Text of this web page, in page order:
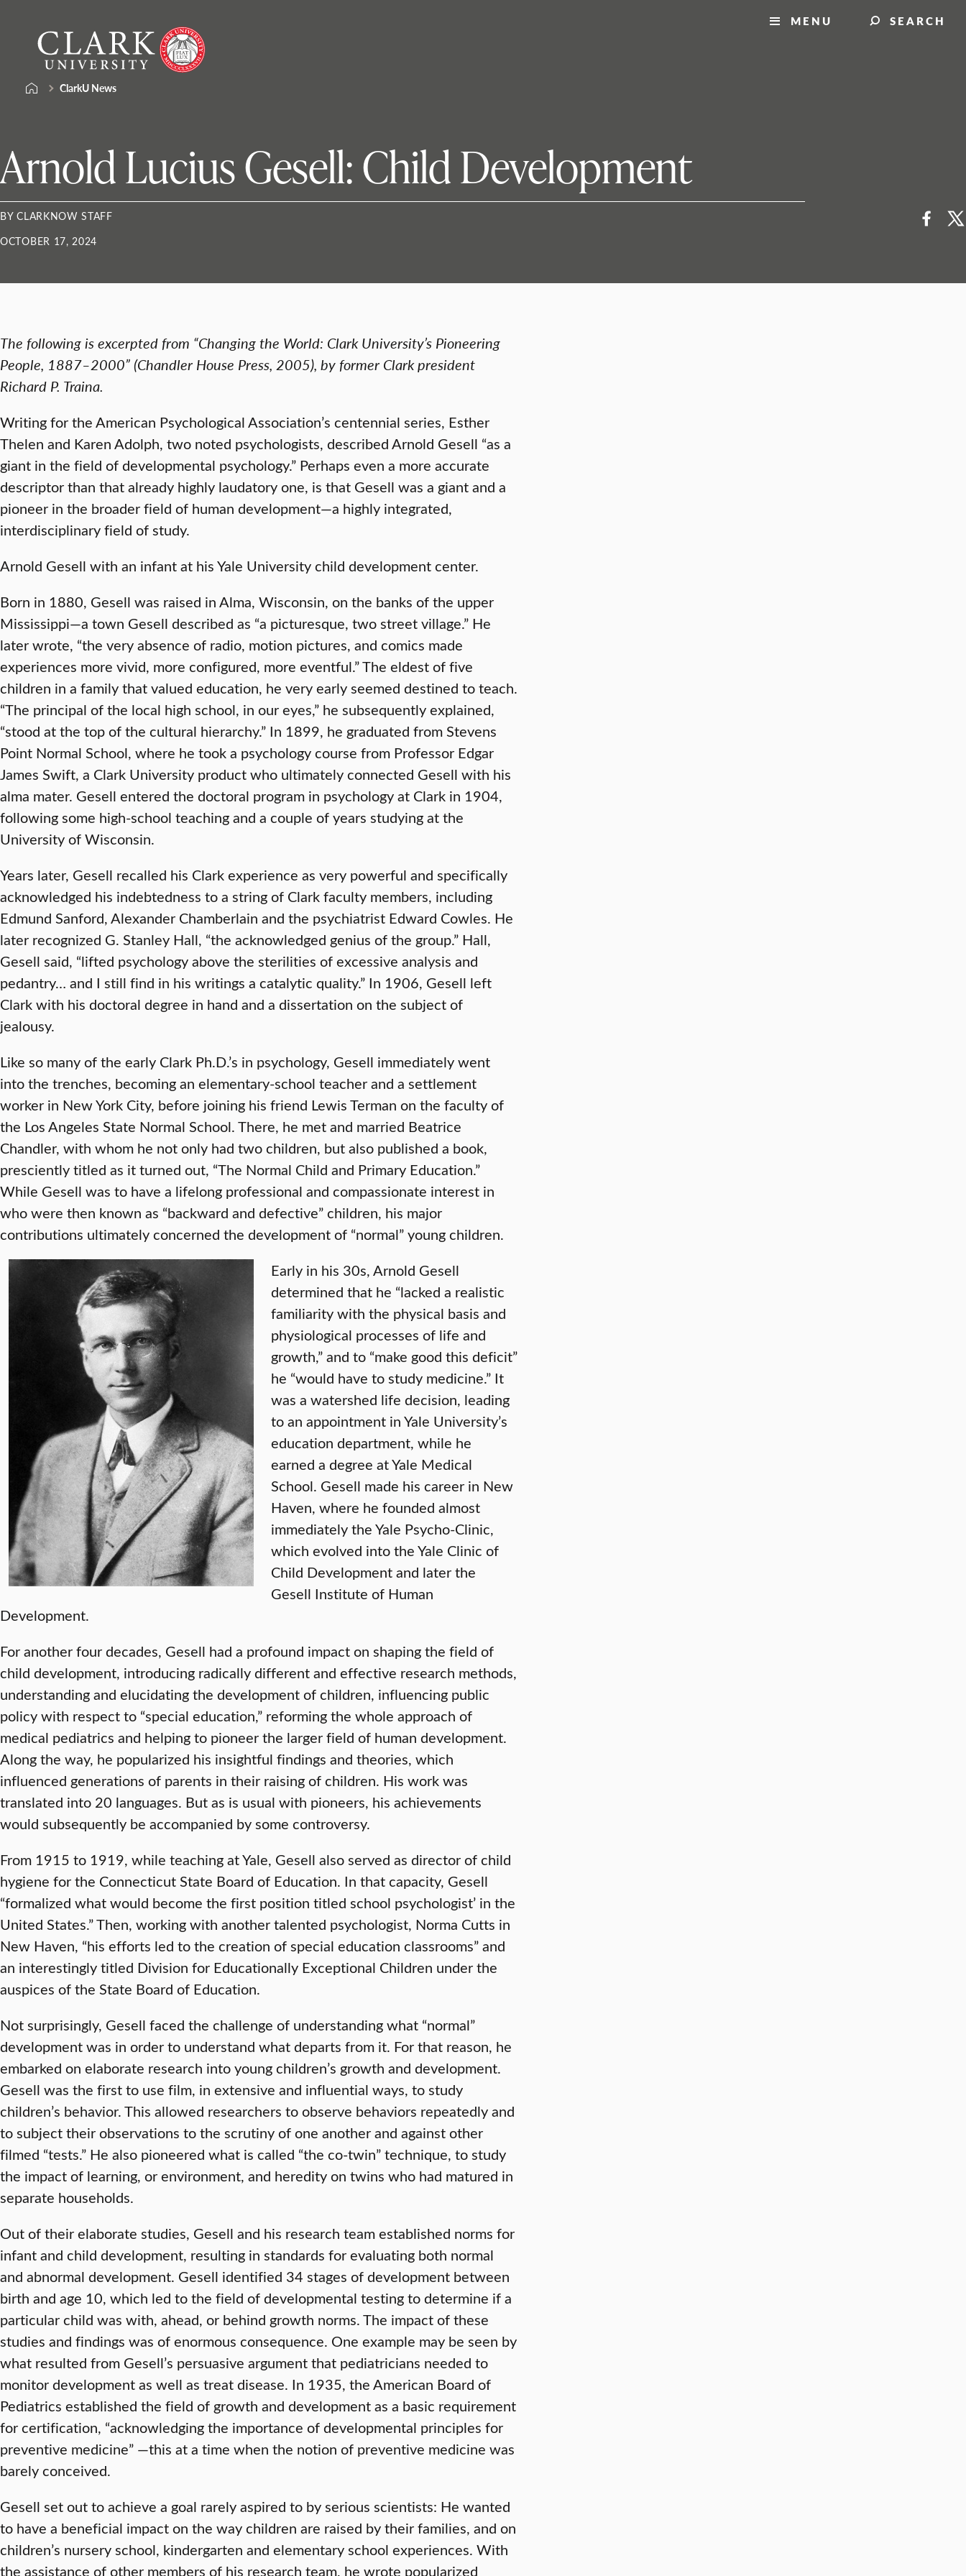
content
University
MENU SEARCH
ClarkU News
Arnold Lucius Gesell: Child Development
BY CLARKNOW STAFF
OCTOBER 17, 2024
The following is excerpted from “Changing the World: Clark University’s Pioneering
People, 1887–2000” (Chandler House Press, 2005), by former Clark president
Richard P. Traina.
Writing for the American Psychological Association’s centennial series, Esther
Thelen and Karen Adolph, two noted psychologists, described Arnold Gesell “as a
giant in the field of developmental psychology.” Perhaps even a more accurate
descriptor than that already highly laudatory one, is that Gesell was a giant and a
pioneer in the broader field of human development—a highly integrated,
interdisciplinary field of study.
Arnold Gesell with an infant at his Yale University child development center.
Born in 1880, Gesell was raised in Alma, Wisconsin, on the banks of the upper
Mississippi—a town Gesell described as “a picturesque, two street village.” He
later wrote, “the very absence of radio, motion pictures, and comics made
experiences more vivid, more configured, more eventful.” The eldest of five
children in a family that valued education, he very early seemed destined to teach.
“The principal of the local high school, in our eyes,” he subsequently explained,
“stood at the top of the cultural hierarchy.” In 1899, he graduated from Stevens
Point Normal School, where he took a psychology course from Professor Edgar
James Swift, a Clark University product who ultimately connected Gesell with his
alma mater. Gesell entered the doctoral program in psychology at Clark in 1904,
following some high-school teaching and a couple of years studying at the
University of Wisconsin.
Years later, Gesell recalled his Clark experience as very powerful and specifically
acknowledged his indebtedness to a string of Clark faculty members, including
Edmund Sanford, Alexander Chamberlain and the psychiatrist Edward Cowles. He
later recognized G. Stanley Hall, “the acknowledged genius of the group.” Hall,
Gesell said, “lifted psychology above the sterilities of excessive analysis and
pedantry… and I still find in his writings a catalytic quality.” In 1906, Gesell left
Clark with his doctoral degree in hand and a dissertation on the subject of
jealousy.
Like so many of the early Clark Ph.D.’s in psychology, Gesell immediately went
into the trenches, becoming an elementary-school teacher and a settlement
worker in New York City, before joining his friend Lewis Terman on the faculty of
the Los Angeles State Normal School. There, he met and married Beatrice
Chandler, with whom he not only had two children, but also published a book,
presciently titled as it turned out, “The Normal Child and Primary Education.”
While Gesell was to have a lifelong professional and compassionate interest in
who were then known as “backward and defective” children, his major
contributions ultimately concerned the development of “normal” young children.
Early in his 30s, Arnold Gesell
determined that he “lacked a realistic
familiarity with the physical basis and
physiological processes of life and
growth,” and to “make good this deficit”
he “would have to study medicine.” It
was a watershed life decision, leading
to an appointment in Yale University’s
education department, while he
earned a degree at Yale Medical
School. Gesell made his career in New
Haven, where he founded almost
immediately the Yale Psycho-Clinic,
which evolved into the Yale Clinic of
Child Development and later the
Gesell Institute of Human
Development.
For another four decades, Gesell had a profound impact on shaping the field of
child development, introducing radically different and effective research methods,
understanding and elucidating the development of children, influencing public
policy with respect to “special education,” reforming the whole approach of
medical pediatrics and helping to pioneer the larger field of human development.
Along the way, he popularized his insightful findings and theories, which
influenced generations of parents in their raising of children. His work was
translated into 20 languages. But as is usual with pioneers, his achievements
would subsequently be accompanied by some controversy.
From 1915 to 1919, while teaching at Yale, Gesell also served as director of child
hygiene for the Connecticut State Board of Education. In that capacity, Gesell
“formalized what would become the first position titled school psychologist’ in the
United States.” Then, working with another talented psychologist, Norma Cutts in
New Haven, “his efforts led to the creation of special education classrooms” and
an interestingly titled Division for Educationally Exceptional Children under the
auspices of the State Board of Education.
Not surprisingly, Gesell faced the challenge of understanding what “normal”
development was in order to understand what departs from it. For that reason, he
embarked on elaborate research into young children’s growth and development.
Gesell was the first to use film, in extensive and influential ways, to study
children’s behavior. This allowed researchers to observe behaviors repeatedly and
to subject their observations to the scrutiny of one another and against other
filmed “tests.” He also pioneered what is called “the co-twin” technique, to study
the impact of learning, or environment, and heredity on twins who had matured in
separate households.
Out of their elaborate studies, Gesell and his research team established norms for
infant and child development, resulting in standards for evaluating both normal
and abnormal development. Gesell identified 34 stages of development between
birth and age 10, which led to the field of developmental testing to determine if a
particular child was with, ahead, or behind growth norms. The impact of these
studies and findings was of enormous consequence. One example may be seen by
what resulted from Gesell’s persuasive argument that pediatricians needed to
monitor development as well as treat disease. In 1935, the American Board of
Pediatrics established the field of growth and development as a basic requirement
for certification, “acknowledging the importance of developmental principles for
preventive medicine” —this at a time when the notion of preventive medicine was
barely conceived.
Gesell set out to achieve a goal rarely aspired to by serious scientists: He wanted
to have a beneficial impact on the way children are raised by their families, and on
children’s nursery school, kindergarten and elementary school experiences. With
the assistance of other members of his research team, he wrote popularized